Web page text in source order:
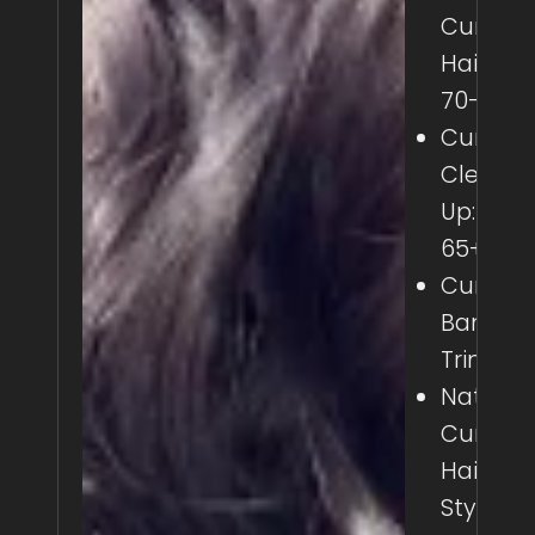
Curly
Haircut:
70-110+
Curly
Clean
Up: 45-
65+
Curly
Bang
Trim: 25
Natural
Curly
Hair
Styling